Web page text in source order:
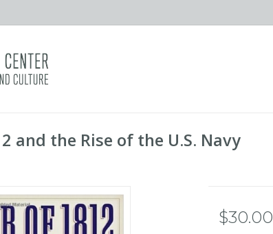
and the Rise of the U.S. Navy
$30.00